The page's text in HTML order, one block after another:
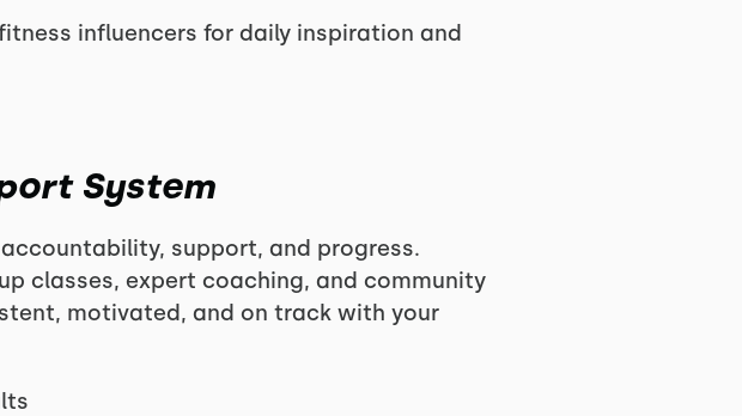
influencers for daily inspiration and
System
support, and progress.
classes, expert coaching, and community
motivated, and on track with your